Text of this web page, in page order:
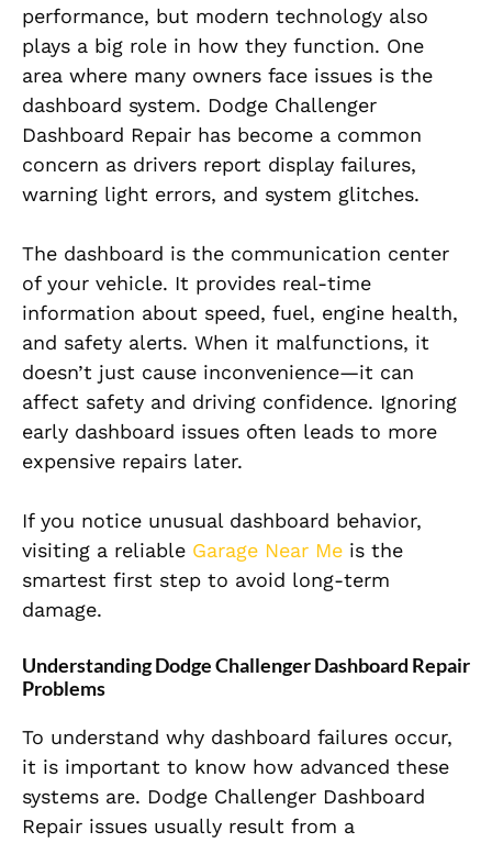
performance, but modern technology also
plays a big role in how they function. One
area where many owners face issues is the
dashboard system. Dodge Challenger
Dashboard Repair has become a common
concern as drivers report display failures,
warning light errors, and system glitches.
The dashboard is the communication center
of your vehicle. It provides real-time
information about speed, fuel, engine health,
and safety alerts. When it malfunctions, it
doesn’t just cause inconvenience—it can
affect safety and driving confidence. Ignoring
early dashboard issues often leads to more
expensive repairs later.
If you notice unusual dashboard behavior,
visiting a reliable Garage Near Me is the
smartest first step to avoid long-term
damage.
Understanding Dodge Challenger Dashboard Repair
Problems
To understand why dashboard failures occur,
it is important to know how advanced these
systems are. Dodge Challenger Dashboard
Repair issues usually result from a